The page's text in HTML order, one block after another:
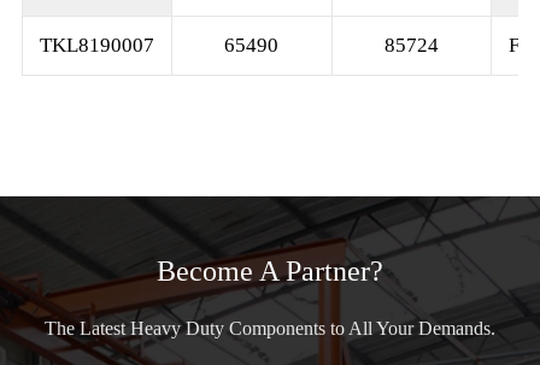
TKL8190007 65490 85724
Become A Partner?
The Latest Heavy Duty Components to All Your Demands.